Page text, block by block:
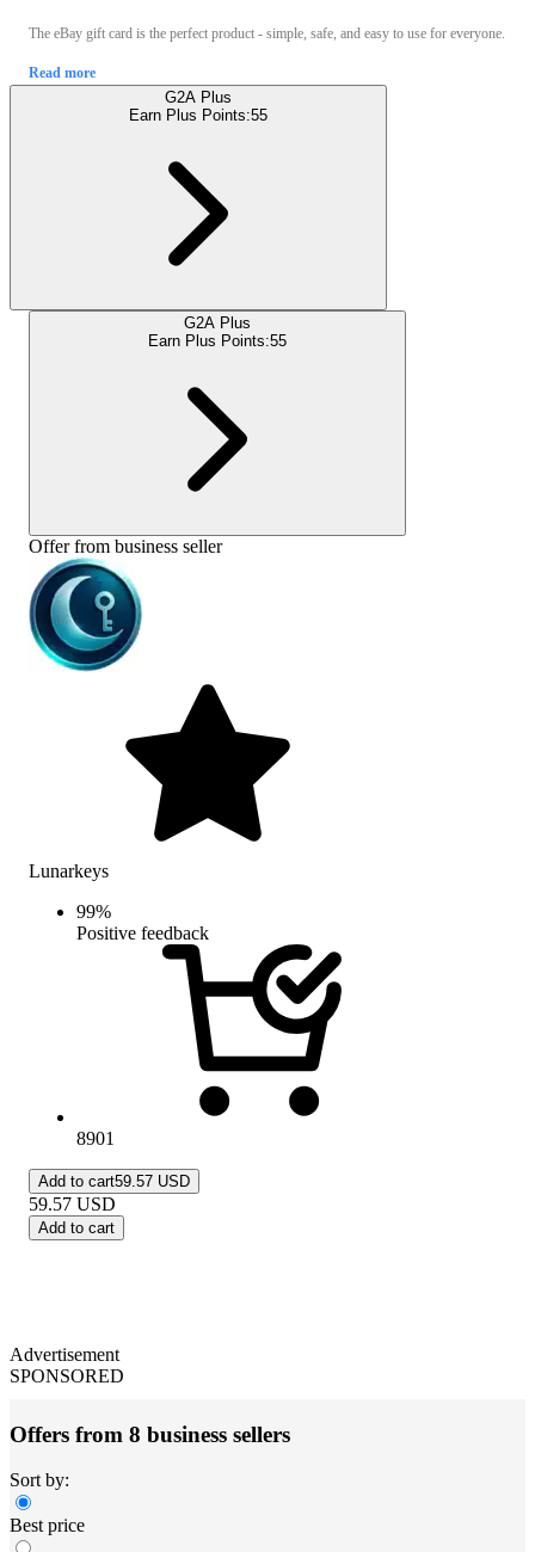
The eBay gift card is the perfect product - simple, safe, and easy to use for everyone.
Read more
G2A Plus
Earn Plus Points:55
G2A Plus
Earn Plus Points:55
Offer from business seller
Lunarkeys
99%
Positive feedback
8901
Add to cart59.57 USD
59.57 USD
Add to cart
Advertisement
SPONSORED
Offers from 8 business sellers
Sort by:
Best price